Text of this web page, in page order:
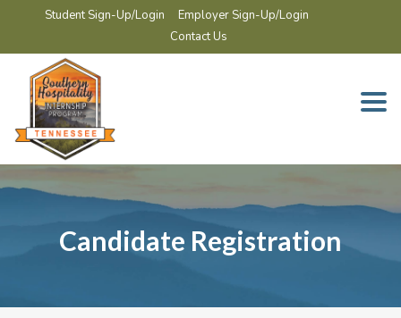
Student Sign-Up/Login
Employer Sign-Up/Login
Contact Us
Candidate Registration